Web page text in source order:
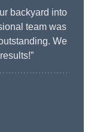
backyard into
team was
We